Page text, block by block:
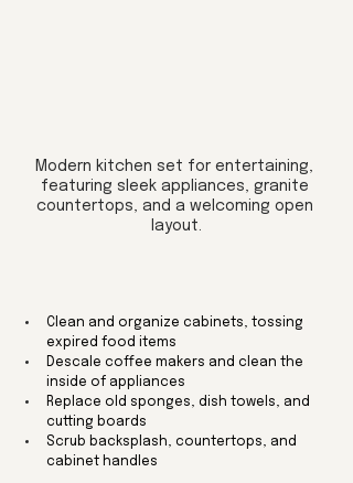
Modern kitchen set for entertaining,
featuring sleek appliances, granite
countertops, and a welcoming open
layout.
Clean and organize cabinets, tossing
expired food items
Descale coffee makers and clean the
inside of appliances
Replace old sponges, dish towels, and
cutting boards
Scrub backsplash, countertops, and
cabinet handles